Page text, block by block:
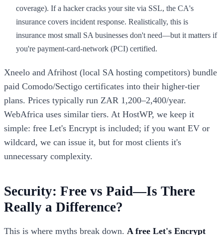
coverage). If a hacker cracks your site via SSL, the CA's
insurance covers incident response. Realistically, this is
insurance most small SA businesses don't need—but it matters if
you're payment-card-network (PCI) certified.
Xneelo and Afrihost (local SA hosting competitors) bundle
paid Comodo/Sectigo certificates into their higher-tier
plans. Prices typically run ZAR 1,200–2,400/year.
WebAfrica uses similar tiers. At HostWP, we keep it
simple: free Let's Encrypt is included; if you want EV or
wildcard, we can issue it, but for most clients it's
unnecessary complexity.
Security: Free vs Paid—Is There
Really a Difference?
This is where myths break down. A free Let's Encrypt